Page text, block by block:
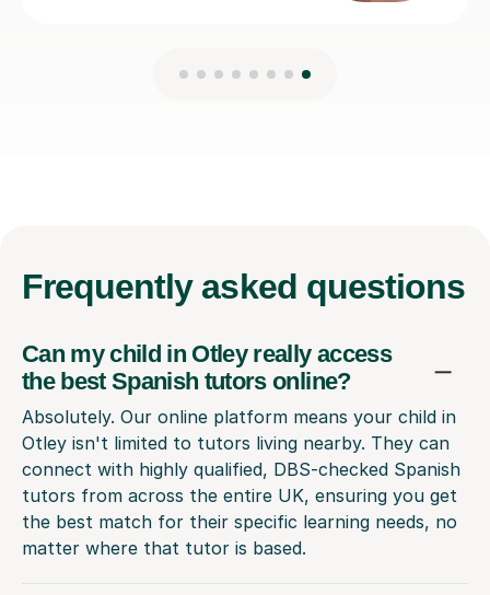
Frequently asked questions
Can my child in Otley really access
the best Spanish tutors online?
Absolutely. Our online platform means your child in
Otley isn't limited to tutors living nearby. They can
connect with highly qualified, DBS-checked Spanish
tutors from across the entire UK, ensuring you get
the best match for their specific learning needs, no
matter where that tutor is based.